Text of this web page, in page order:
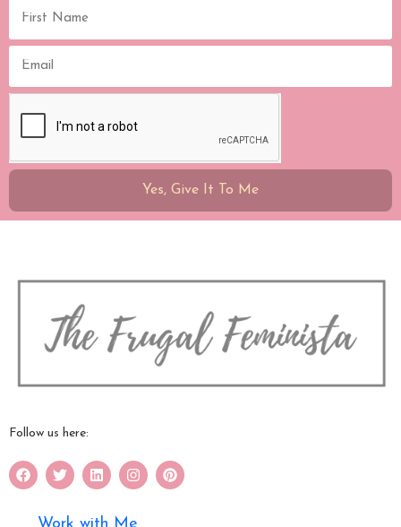
Yes, Give It To Me
Follow us here: